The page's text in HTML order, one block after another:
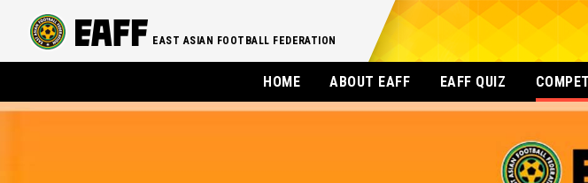
EAST ASIAN FOOTBALL FEDERATION
HOME ABOUT EAFF EAFF QUIZ